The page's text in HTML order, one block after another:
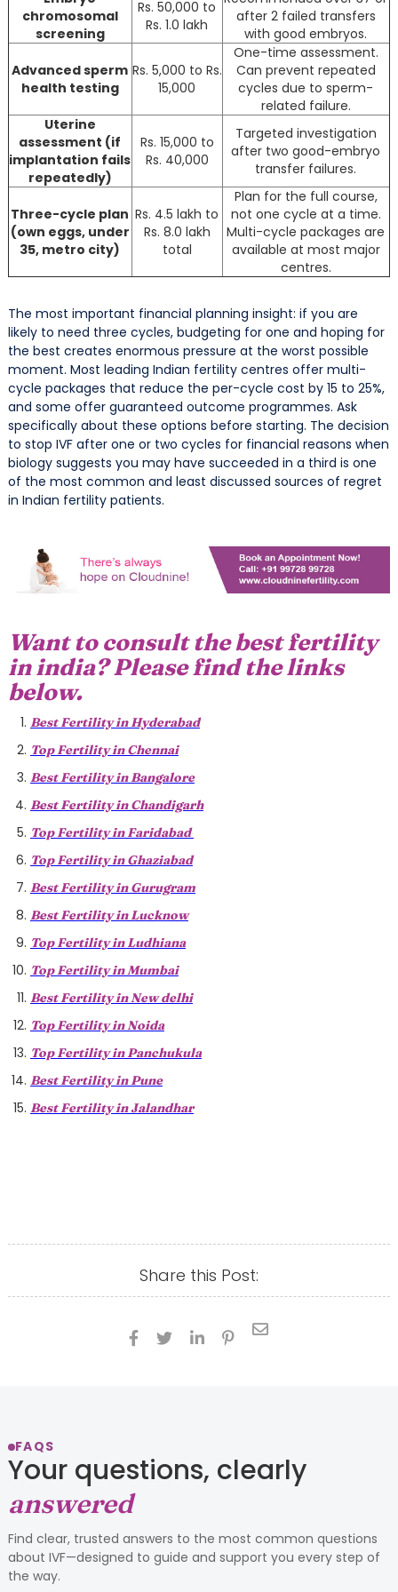
chromosomal
screening
Rs. 50,000 to
Rs. 1.0 lakh
after 2 failed transfers
with good embryos.
Advanced sperm
health testing
Rs. 5,000 to Rs.
15,000
One-time assessment.
Can prevent repeated
cycles due to sperm-
related failure.
Uterine
assessment (if
implantation fails
repeatedly)
Rs. 15,000 to
Rs. 40,000
Targeted investigation
after two good-embryo
transfer failures.
Three-cycle plan
(own eggs, under
35, metro city)
Rs. 4.5 lakh to
Rs. 8.0 lakh
total
Plan for the full course,
not one cycle at a time.
Multi-cycle packages are
available at most major
centres.
The most important financial planning insight: if you are
likely to need three cycles, budgeting for one and hoping for
the best creates enormous pressure at the worst possible
moment. Most leading Indian fertility centres offer multi-
cycle packages that reduce the per-cycle cost by 15 to 25%,
and some offer guaranteed outcome programmes. Ask
specifically about these options before starting. The decision
to stop IVF after one or two cycles for financial reasons when
biology suggests you may have succeeded in a third is one
of the most common and least discussed sources of regret
in Indian fertility patients.
Want to consult the best fertility
in india? Please find the links
below.
Best Fertility in Hyderabad
Top Fertility in Chennai
Best Fertility in Bangalore
Best Fertility in Chandigarh
Top Fertility in Faridabad
Top Fertility in Ghaziabad
Best Fertility in Gurugram
Best Fertility in Lucknow
Top Fertility in Ludhiana
Top Fertility in Mumbai
Best Fertility in New delhi
Top Fertility in Noida
Top Fertility in Panchukula
Best Fertility in Pune
Best Fertility in Jalandhar
Share this Post:
   

FAQS
Your questions, clearly
answered
Find clear, trusted answers to the most common questions
about IVF—designed to guide and support you every step of
the way.